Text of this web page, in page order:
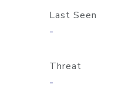
Last Seen
-
Threat
-